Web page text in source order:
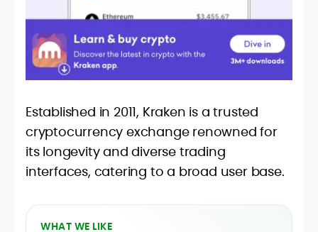
Established in 2011, Kraken is a trusted
cryptocurrency exchange renowned for
its longevity and diverse trading
interfaces, catering to a broad user base.
WHAT WE LIKE